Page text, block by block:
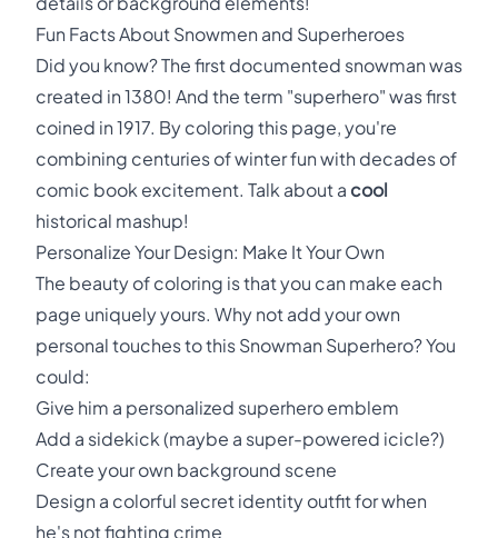
Fun Facts About Snowmen and Superheroes
Did you know? The first documented snowman was
created in 1380! And the term "superhero" was first
coined in 1917. By coloring this page, you're
combining centuries of winter fun with decades of
comic book excitement. Talk about a cool
historical mashup!
Personalize Your Design: Make It Your Own
The beauty of coloring is that you can make each
page uniquely yours. Why not add your own
personal touches to this Snowman Superhero? You
could:
Give him a personalized superhero emblem
Add a sidekick (maybe a super-powered icicle?)
Create your own background scene
Design a colorful secret identity outfit for when
he's not fighting crime